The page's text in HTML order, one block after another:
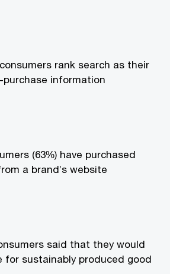
rank search as their
information
(63%) have purchased
a brand’s website
said that they would
for sustainably produced good